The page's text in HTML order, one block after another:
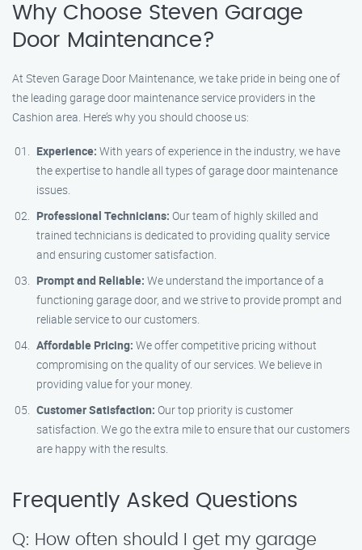
Why Choose Steven Garage
Door Maintenance?
At Steven Garage Door Maintenance, we take pride in being one of
the leading garage door maintenance service providers in the
Cashion area. Here’s why you should choose us:
Experience: With years of experience in the industry, we have
the expertise to handle all types of garage door maintenance
issues.
Professional Technicians: Our team of highly skilled and
trained technicians is dedicated to providing quality service
and ensuring customer satisfaction.
Prompt and Reliable: We understand the importance of a
functioning garage door, and we strive to provide prompt and
reliable service to our customers.
Affordable Pricing: We offer competitive pricing without
compromising on the quality of our services. We believe in
providing value for your money.
Customer Satisfaction: Our top priority is customer
satisfaction. We go the extra mile to ensure that our customers
are happy with the results.
Frequently Asked Questions
Q: How often should I get my garage